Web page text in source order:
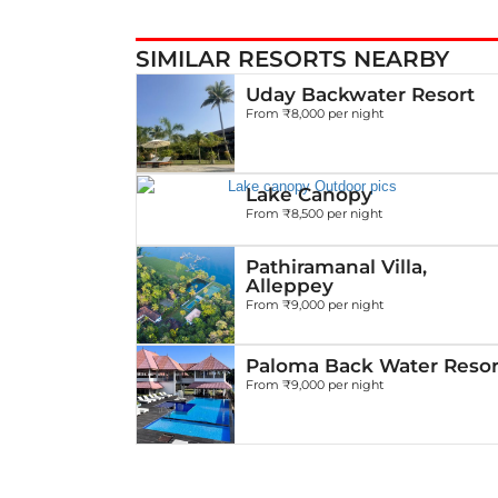
SIMILAR RESORTS NEARBY
Uday Backwater Resort
From ₹8,000 per night
Lake Canopy
From ₹8,500 per night
Pathiramanal Villa,
Alleppey
From ₹9,000 per night
Paloma Back Water
From ₹9,000 per night